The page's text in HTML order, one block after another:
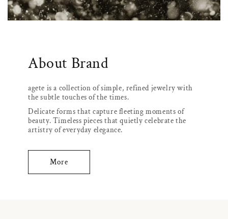
About Brand
agete is a collection of simple, refined jewelry with
the subtle touches of the times.
Delicate forms that capture fleeting moments of
beauty. Timeless pieces that quietly celebrate the
artistry of everyday elegance.
More